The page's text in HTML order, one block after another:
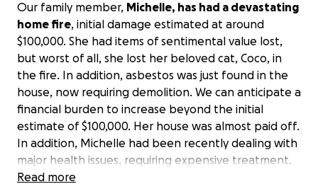
Our family member, Michelle, has had a devastating
home fire, initial damage estimated at around
$100,000. She had items of sentimental value lost,
but worst of all, she lost her beloved cat, Coco, in
the fire. In addition, asbestos was just found in the
house, now requiring demolition. We can anticipate a
financial burden to increase beyond the initial
estimate of $100,000. Her house was almost paid off.
In addition, Michelle had been recently dealing with
major health issues, requiring expensive treatment.
Read more